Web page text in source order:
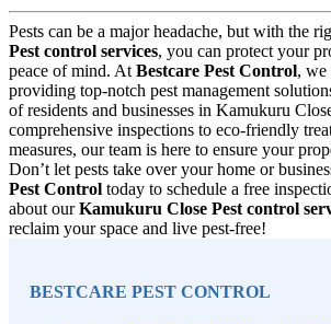
Pests can be a major headache, but with the
Pest control services, you can protect your
peace of mind. At Bestcare Pest Control, we
providing top-notch pest management
of residents and businesses in Kamukuru
comprehensive inspections to eco-friendly
measures, our team is here to ensure your
Don’t let pests take over your home or
Pest Control today to schedule a free
about ourKamukuru Close Pest control
reclaim your space and live pest-free!
BESTCARE PEST CONTROL